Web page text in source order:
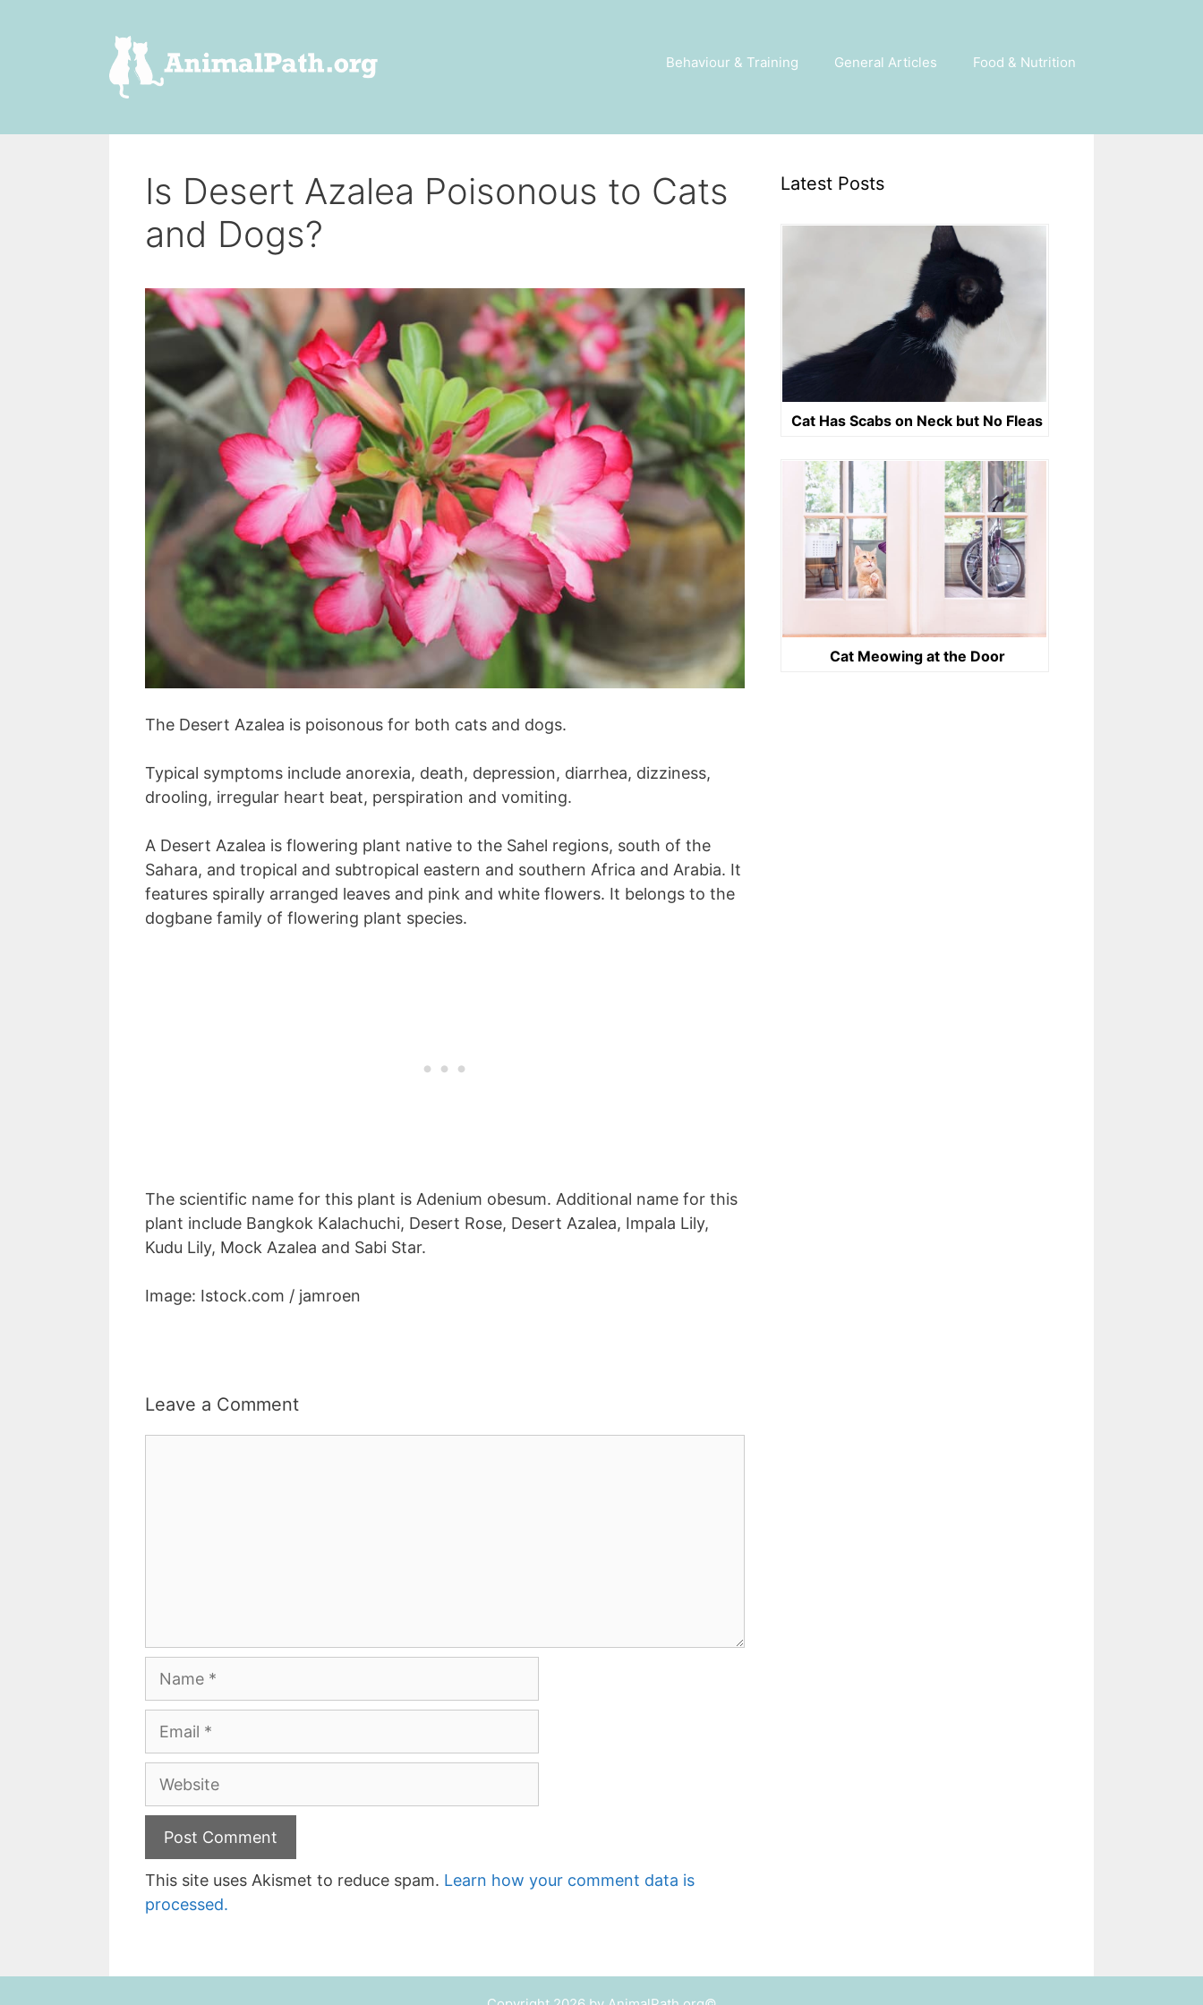
Behaviour & Training General Articles Food & Nutrition
Is Desert Azalea Poisonous to Cats
and Dogs?
The Desert Azalea is poisonous for both cats and dogs.
Typical symptoms include anorexia, death, depression, diarrhea, dizziness,
drooling, irregular heart beat, perspiration and vomiting.
A Desert Azalea is flowering plant native to the Sahel regions, south of the
Sahara, and tropical and subtropical eastern and southern Africa and Arabia. It
features spirally arranged leaves and pink and white flowers. It belongs to the
dogbane family of flowering plant species.
The scientific name for this plant is Adenium obesum. Additional name for this
plant include Bangkok Kalachuchi, Desert Rose, Desert Azalea, Impala Lily,
Kudu Lily, Mock Azalea and Sabi Star.
Image: Istock.com / jamroen
Leave a Comment
Website
This site uses Akismet to reduce spam. Learn how your comment data is
processed.
Latest Posts
Cat Has Scabs on Neck but No Fleas
Cat Meowing at the Door